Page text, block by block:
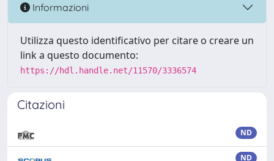
Informazioni
Utilizza questo identificativo per citare o creare un
link a questo documento:
https://hdl.handle.net/11570/3336574
Citazioni
ND
ND